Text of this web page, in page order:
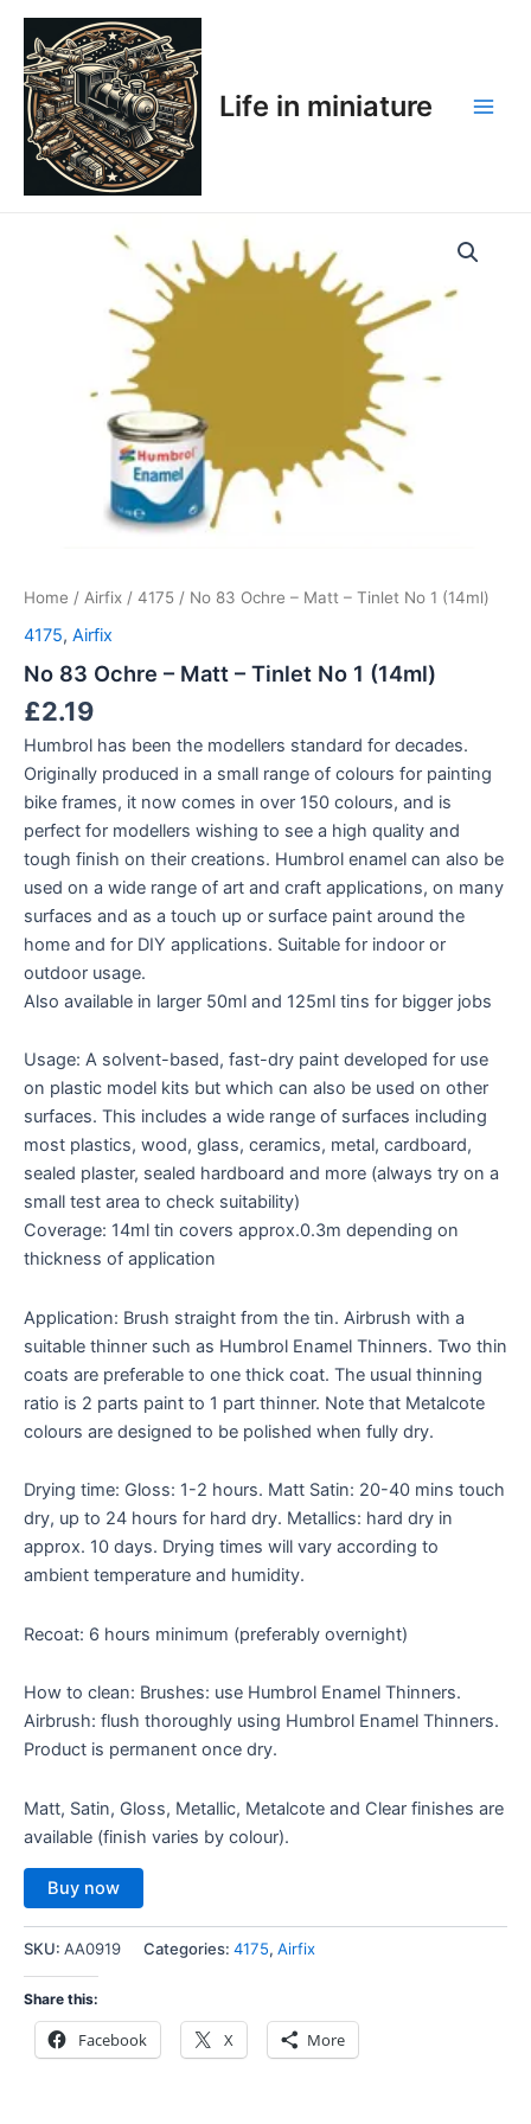
Skip
content
Life in miniature
Home / Airfix / 4175 / No 83 Ochre – Matt – Tinlet No 1 (14ml)
4175, Airfix
No 83 Ochre – Matt – Tinlet No 1 (14ml)
£2.19
Humbrol has been the modellers standard for decades.
Originally produced in a small range of colours for painting
bike frames, it now comes in over 150 colours, and is
perfect for modellers wishing to see a high quality and
tough finish on their creations. Humbrol enamel can also be
used on a wide range of art and craft applications, on many
surfaces and as a touch up or surface paint around the
home and for DIY applications. Suitable for indoor or
outdoor usage.
Also available in larger 50ml and 125ml tins for bigger jobs
Usage: A solvent-based, fast-dry paint developed for use
on plastic model kits but which can also be used on other
surfaces. This includes a wide range of surfaces including
most plastics, wood, glass, ceramics, metal, cardboard,
sealed plaster, sealed hardboard and more (always try on a
small test area to check suitability)
Coverage: 14ml tin covers approx.0.3m depending on
thickness of application
Application: Brush straight from the tin. Airbrush with a
suitable thinner such as Humbrol Enamel Thinners. Two thin
coats are preferable to one thick coat. The usual thinning
ratio is 2 parts paint to 1 part thinner. Note that Metalcote
colours are designed to be polished when fully dry.
Drying time: Gloss: 1-2 hours. Matt Satin: 20-40 mins touch
dry, up to 24 hours for hard dry. Metallics: hard dry in
approx. 10 days. Drying times will vary according to
ambient temperature and humidity.
Recoat: 6 hours minimum (preferably overnight)
How to clean: Brushes: use Humbrol Enamel Thinners.
Airbrush: flush thoroughly using Humbrol Enamel Thinners.
Product is permanent once dry.
Matt, Satin, Gloss, Metallic, Metalcote and Clear finishes are
available (finish varies by colour).
Buy now
SKU: AA0919 Categories: 4175, Airfix
Share this:
Facebook X More